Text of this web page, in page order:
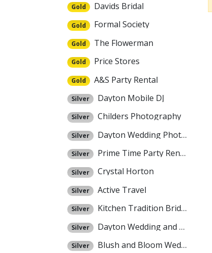
Gold Davids Bridal
Gold Formal Society
Gold The Flowerman
Gold Price Stores
Gold A&S Party Rental
Silver Dayton Mobile DJ
Silver Childers Photography
Silver Dayton Wedding Photographers
Silver Prime Time Party Rental
Silver Crystal Horton
Silver Active Travel
Silver Kitchen Tradition Bridal Registry
Silver Dayton Wedding and Event Center
Silver Blush and Bloom Weddings